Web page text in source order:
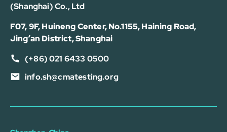
(Shanghai) Co., Ltd
F07, 9F, Huineng Center, No.1155, Haining Road,
Jing’an District, Shanghai
(+86) 021 6433 0500
info.sh@cmatesting.org